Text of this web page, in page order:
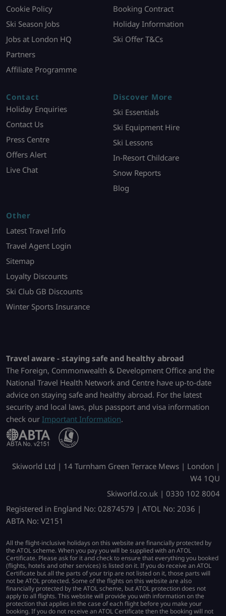
Cookie Policy
Ski Season Jobs
Jobs at London HQ
Partners
Affiliate Programme
Booking Contract
Holiday Information
Ski Offer T&Cs
Contact
Holiday Enquiries
Contact Us
Press Centre
Offers Alert
Live Chat
Discover More
Ski Essentials
Ski Equipment Hire
Ski Lessons
In-Resort Childcare
Snow Reports
Blog
Other
Latest Travel Info
Travel Agent Login
Sitemap
Loyalty Discounts
Ski Club GB Discounts
Winter Sports Insurance
Travel aware - staying safe and healthy abroad
The Foreign, Commonwealth & Development Office and the
National Travel Health Network and Centre have up-to-date
advice on staying safe and healthy abroad. For the latest
security and local laws, plus passport and visa information
check our Important Information.
Skiworld Ltd | 14 Turnham Green Terrace Mews | London |
W4 1QU
Skiworld.co.uk | 0330 102 8004
Registered in England No: 02874579 | ATOL No: 2036 |
ABTA No: V2151
All the flight-inclusive holidays on this website are financially protected by
the ATOL scheme. When you pay you will be supplied with an ATOL
Certificate. Please ask for it and check to ensure that everything you booked
(flights, hotels and other services) is listed on it. If you do receive an ATOL
Certificate but all the parts of your trip are not listed on it, those parts will
not be ATOL protected. Some of the flights on this website are also
financially protected by the ATOL scheme, but ATOL protection does not
apply to all flights. This website will provide you with information on the
protection that applies in the case of each flight before you make your
booking. If you do not receive an ATOL Certificate then the booking will not